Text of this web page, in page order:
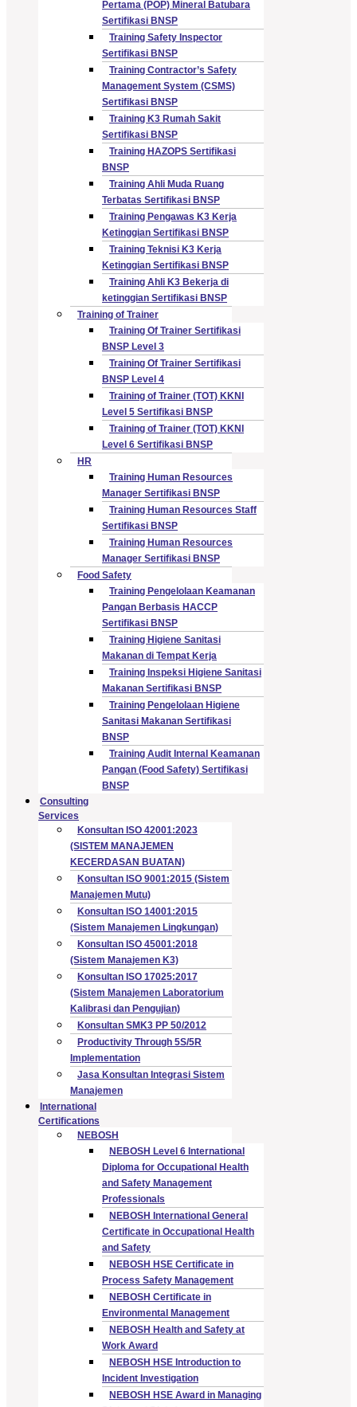
Pertama (POP) Mineral Batubara
Sertifikasi BNSP
Training Safety Inspector
Sertifikasi BNSP
Training Contractor’s Safety
Management System (CSMS)
Sertifikasi BNSP
Training K3 Rumah Sakit
Sertifikasi BNSP
Training HAZOPS Sertifikasi
BNSP
Training Ahli Muda Ruang
Terbatas Sertifikasi BNSP
Training Pengawas K3 Kerja
Ketinggian Sertifikasi BNSP
Training Teknisi K3 Kerja
Ketinggian Sertifikasi BNSP
Training Ahli K3 Bekerja di
ketinggian Sertifikasi BNSP
Training of Trainer
Training Of Trainer Sertifikasi
BNSP Level 3
Training Of Trainer Sertifikasi
BNSP Level 4
Training of Trainer (TOT) KKNI
Level 5 Sertifikasi BNSP
Training of Trainer (TOT) KKNI
Level 6 Sertifikasi BNSP
HR
Training Human Resources
Manager Sertifikasi BNSP
Training Human Resources Staff
Sertifikasi BNSP
Training Human Resources
Manager Sertifikasi BNSP
Food Safety
Training Pengelolaan Keamanan
Pangan Berbasis HACCP
Sertifikasi BNSP
Training Higiene Sanitasi
Makanan di Tempat Kerja
Training Inspeksi Higiene Sanitasi
Makanan Sertifikasi BNSP
Training Pengelolaan Higiene
Sanitasi Makanan Sertifikasi
BNSP
Training Audit Internal Keamanan
Pangan (Food Safety) Sertifikasi
BNSP
Consulting
Services
Konsultan ISO 42001:2023
(SISTEM MANAJEMEN
KECERDASAN BUATAN)
Konsultan ISO 9001:2015 (Sistem
Manajemen Mutu)
Konsultan ISO 14001:2015
(Sistem Manajemen Lingkungan)
Konsultan ISO 45001:2018
(Sistem Manajemen K3)
Konsultan ISO 17025:2017
(Sistem Manajemen Laboratorium
Kalibrasi dan Pengujian)
Konsultan SMK3 PP 50/2012
Productivity Through 5S/5R
Implementation
Jasa Konsultan Integrasi Sistem
Manajemen
International
Certifications
NEBOSH
NEBOSH Level 6 International
Diploma for Occupational Health
and Safety Management
Professionals
NEBOSH International General
Certificate in Occupational Health
and Safety
NEBOSH HSE Certificate in
Process Safety Management
NEBOSH Certificate in
Environmental Management
NEBOSH Health and Safety at
Work Award
NEBOSH HSE Introduction to
Incident Investigation
NEBOSH HSE Award in Managing